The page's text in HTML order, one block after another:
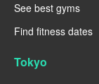
See best gyms
Find fitness dates
Tokyo